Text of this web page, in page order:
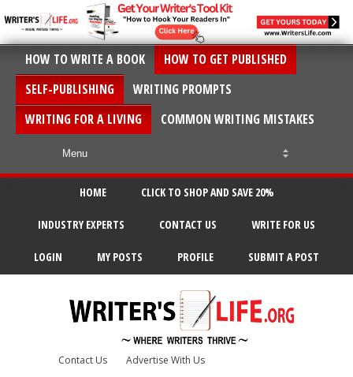
HOW TO WRITE A BOOK
HOW TO GET PUBLISHED
SELF-PUBLISHING
WRITING PROMPTS
WRITING FOR A LIVING
COMMON WRITING MISTAKES
HOME CLICK TO SHOP AND SAVE 20%
INDUSTRY EXPERTS CONTACT US WRITE FOR US
LOGIN MY POSTS PROFILE SUBMIT A POST
Contact Us Advertise With Us